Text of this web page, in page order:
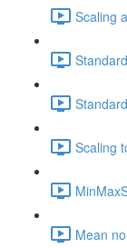
Scaling
Scaling
Mean